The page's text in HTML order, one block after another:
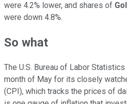
were 4.2% lower, and shares of
were down 4.8%.
So what
The U.S. Bureau of Labor
month of May for its closely
(CPI), which tracks the prices of